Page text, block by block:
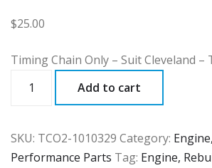
$25.00
Timing Chain Only – Suit Cleveland –
quantity
Add to cart
SKU: TCO2-1010329 Category:
Performance Parts Tag: Engine,